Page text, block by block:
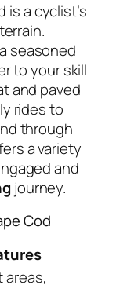
is a cyclist’s
seasoned
to your skill
and paved
rides to
through
a variety
and
journey.
Cod
areas,